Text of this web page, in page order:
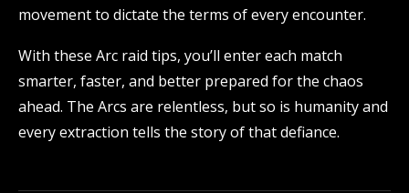
movement to dictate the terms of every encounter.
With these Arc raid tips, you’ll enter each match
smarter, faster, and better prepared for the chaos
ahead. The Arcs are relentless, but so is humanity and
every extraction tells the story of that defiance.